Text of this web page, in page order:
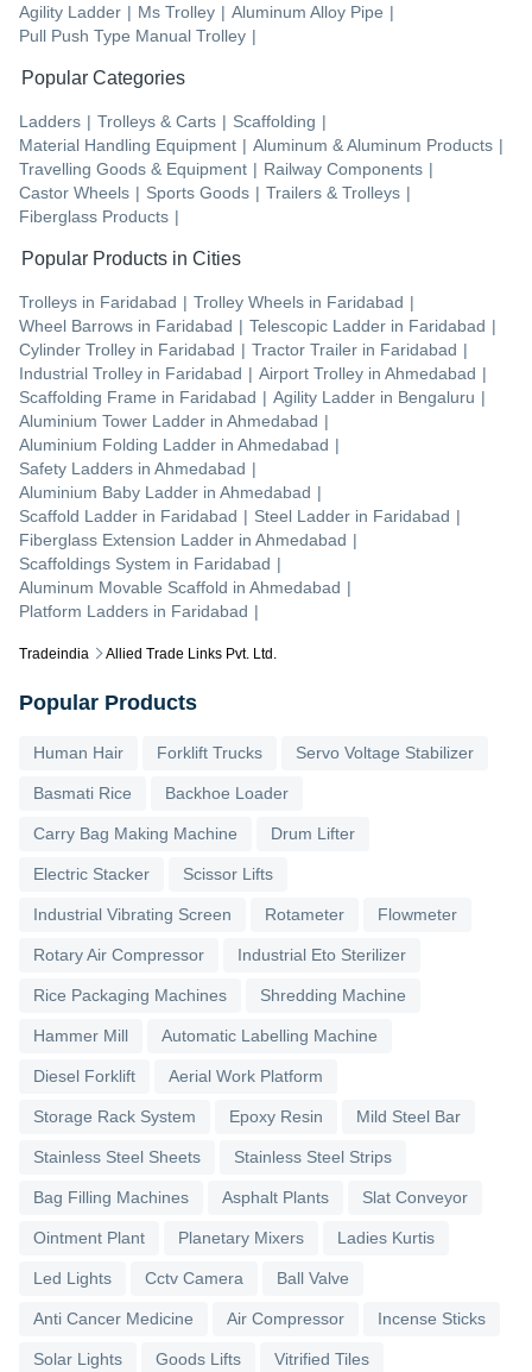
Tradeindia Allied Trade Links Pvt. Ltd.
Agility Ladder | Ms Trolley | Aluminum Alloy Pipe |
Pull Push Type Manual Trolley |
Popular Categories
Ladders | Trolleys & Carts | Scaffolding |
Material Handling Equipment | Aluminum & Aluminum Products |
Travelling Goods & Equipment | Railway Components |
Castor Wheels | Sports Goods | Trailers & Trolleys |
Fiberglass Products |
Popular Products in Cities
Trolleys in Faridabad | Trolley Wheels in Faridabad |
Wheel Barrows in Faridabad | Telescopic Ladder in Faridabad |
Cylinder Trolley in Faridabad | Tractor Trailer in Faridabad |
Industrial Trolley in Faridabad | Airport Trolley in Ahmedabad |
Scaffolding Frame in Faridabad | Agility Ladder in Bengaluru |
Aluminium Tower Ladder in Ahmedabad |
Aluminium Folding Ladder in Ahmedabad |
Safety Ladders in Ahmedabad |
Aluminium Baby Ladder in Ahmedabad |
Scaffold Ladder in Faridabad | Steel Ladder in Faridabad |
Fiberglass Extension Ladder in Ahmedabad |
Scaffoldings System in Faridabad |
Aluminum Movable Scaffold in Ahmedabad |
Platform Ladders in Faridabad |
Popular Products
Human Hair Forklift Trucks Servo Voltage Stabilizer
Basmati Rice Backhoe Loader
Carry Bag Making Machine Drum Lifter
Electric Stacker Scissor Lifts
Industrial Vibrating Screen Rotameter Flowmeter
Rotary Air Compressor Industrial Eto Sterilizer
Rice Packaging Machines Shredding Machine
Hammer Mill Automatic Labelling Machine
Diesel Forklift Aerial Work Platform
Storage Rack System Epoxy Resin Mild Steel Bar
Stainless Steel Sheets Stainless Steel Strips
Bag Filling Machines Asphalt Plants Slat Conveyor
Ointment Plant Planetary Mixers Ladies Kurtis
Led Lights Cctv Camera Ball Valve
Anti Cancer Medicine Air Compressor Incense Sticks
Solar Lights Goods Lifts Vitrified Tiles